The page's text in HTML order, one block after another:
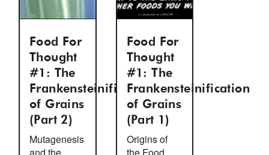
Food For
Thought
#1: The
Frankensteinification
of Grains
(Part 2)
Mutagenesis
Food For
Thought
#1: The
Frankensteinification
of Grains
(Part 1)
Origins of